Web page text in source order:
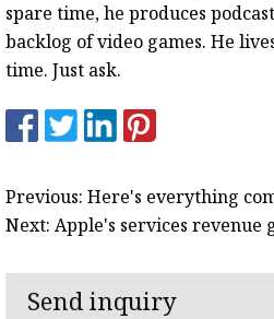
spare time, he produces
backlog of video games. He
time. Just ask.
Previous: Here's everything
Next: Apple's services
Send inquiry